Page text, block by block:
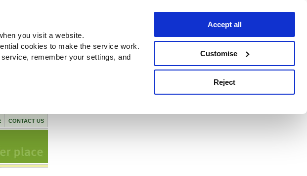
you visit a website.
cookies to make the service work.
remember your settings, and
Accept all
Customise
Reject
CONTACT US